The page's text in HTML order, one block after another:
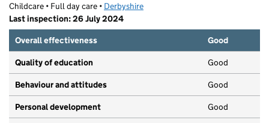
Childcare • Full day care • Derbyshire
Last inspection: 26 July 2024
Overall effectiveness
Good
Quality of education Good
Behaviour and attitudes Good
Personal development Good